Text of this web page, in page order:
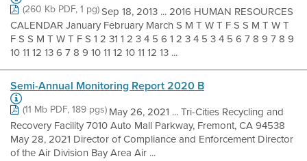
(260 Kb PDF, 1 pg)Sep 18, 2013 ... 2016 HUMAN RESOURCES
CALENDAR January February March S M T W T F S S M T W T
F S S M T W T F S 1 2 31 1 2 3 4 5 6 1 2 3 4 5 3 4 5 6 7 8 9 7 8 9
10 11 12 13 6 7 8 9 10 11 12 10 11 12 13 ...
Semi-Annual Monitoring Report 2020 B
(11 Mb PDF, 189 pgs)May 26, 2021 ... Tri-Cities Recycling and
Recovery Facility 7010 Auto Mall Parkway, Fremont, CA 94538
May 28, 2021 Director of Compliance and Enforcement Director
of the Air Division Bay Area Air ...